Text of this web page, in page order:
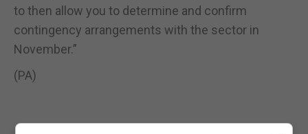
to then allow you to determine and confirm
contingency arrangements with the sector in
November.”
(PA)